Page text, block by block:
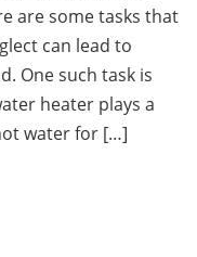
are some tasks that
can lead to
One such task is
heater plays a
water for […]